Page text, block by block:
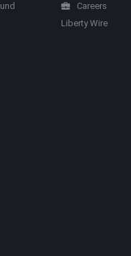
Careers
Liberty Wire